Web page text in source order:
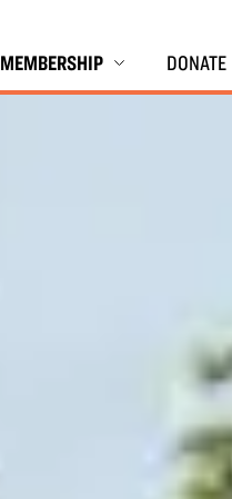
MEMBERSHIP DONATE